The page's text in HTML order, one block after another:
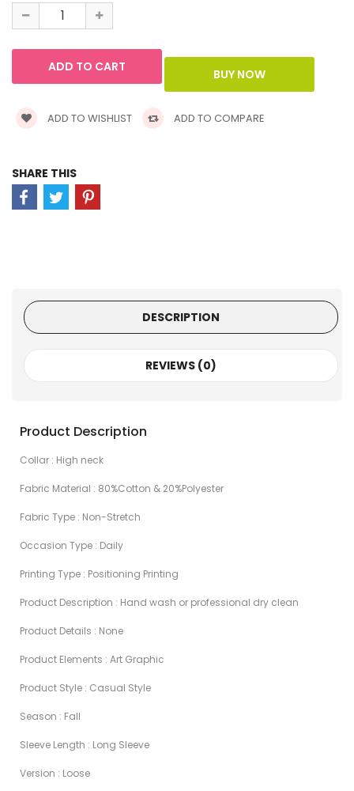
ADD TO WISHLIST ADD TO COMPARE
SHARE THIS
DESCRIPTION
REVIEWS (0)
Product Description
Collar : High neck
Fabric Material : 80%Cotton & 20%Polyester
Fabric Type : Non-Stretch
Occasion Type : Daily
Printing Type : Positioning Printing
Product Description : Hand wash or professional dry clean
Product Details : None
Product Elements : Art Graphic
Product Style : Casual Style
Season : Fall
Sleeve Length : Long Sleeve
Version : Loose